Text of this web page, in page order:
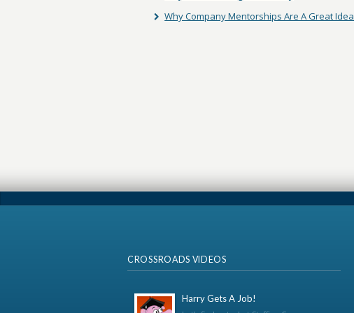
Why Company Mentorships Are A Great Idea
CROSSROADS VIDEOS
Harry Gets A Job!